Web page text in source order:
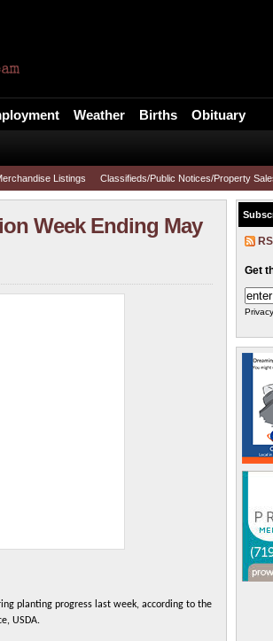
Weather Births Obituary
Listings Classifieds/Public Notices/Property
Week Ending May
planting progress last week, according to the
USDA.
Get